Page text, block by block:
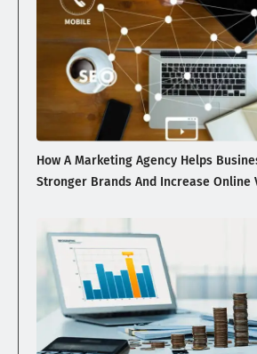
How A Marketing Agency Helps
Stronger Brands And Increase Online